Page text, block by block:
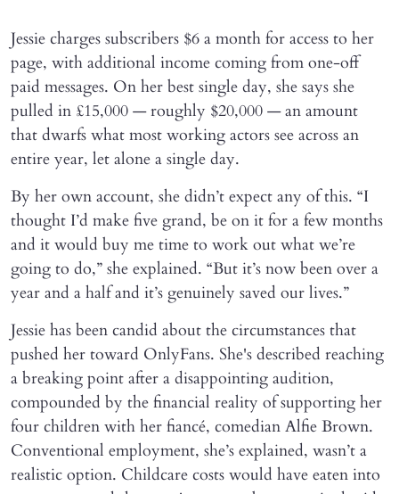
Jessie charges subscribers $6 a month for access to her
page, with additional income coming from one-off
paid messages. On her best single day, she says she
pulled in £15,000 — roughly $20,000 — an amount
that dwarfs what most working actors see across an
entire year, let alone a single day.
By her own account, she didn’t expect any of this. “I
thought I’d make five grand, be on it for a few months
and it would buy me time to work out what we’re
going to do,” she explained. “But it’s now been over a
year and a half and it’s genuinely saved our lives.”
Jessie has been candid about the circumstances that
pushed her toward OnlyFans. She's described reaching
a breaking point after a disappointing audition,
compounded by the financial reality of supporting her
four children with her fiancé, comedian Alfie Brown.
Conventional employment, she’s explained, wasn’t a
realistic option. Childcare costs would have eaten into